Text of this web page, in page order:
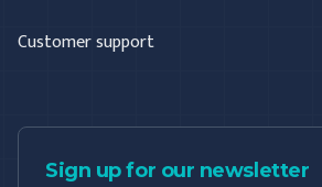
Customer support
Sign up for our newsletter